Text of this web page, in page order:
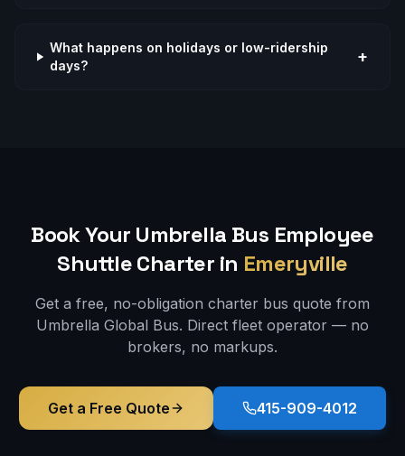
What happens on holidays or low-ridership
days?
+
Book Your Umbrella Bus Employee
ShuttleCharter in Emeryville
Get a free, no-obligation charter bus quote from
Umbrella Global Bus. Direct fleet operator — no
brokers, no markups.
Get a Free Quote 415-909-4012